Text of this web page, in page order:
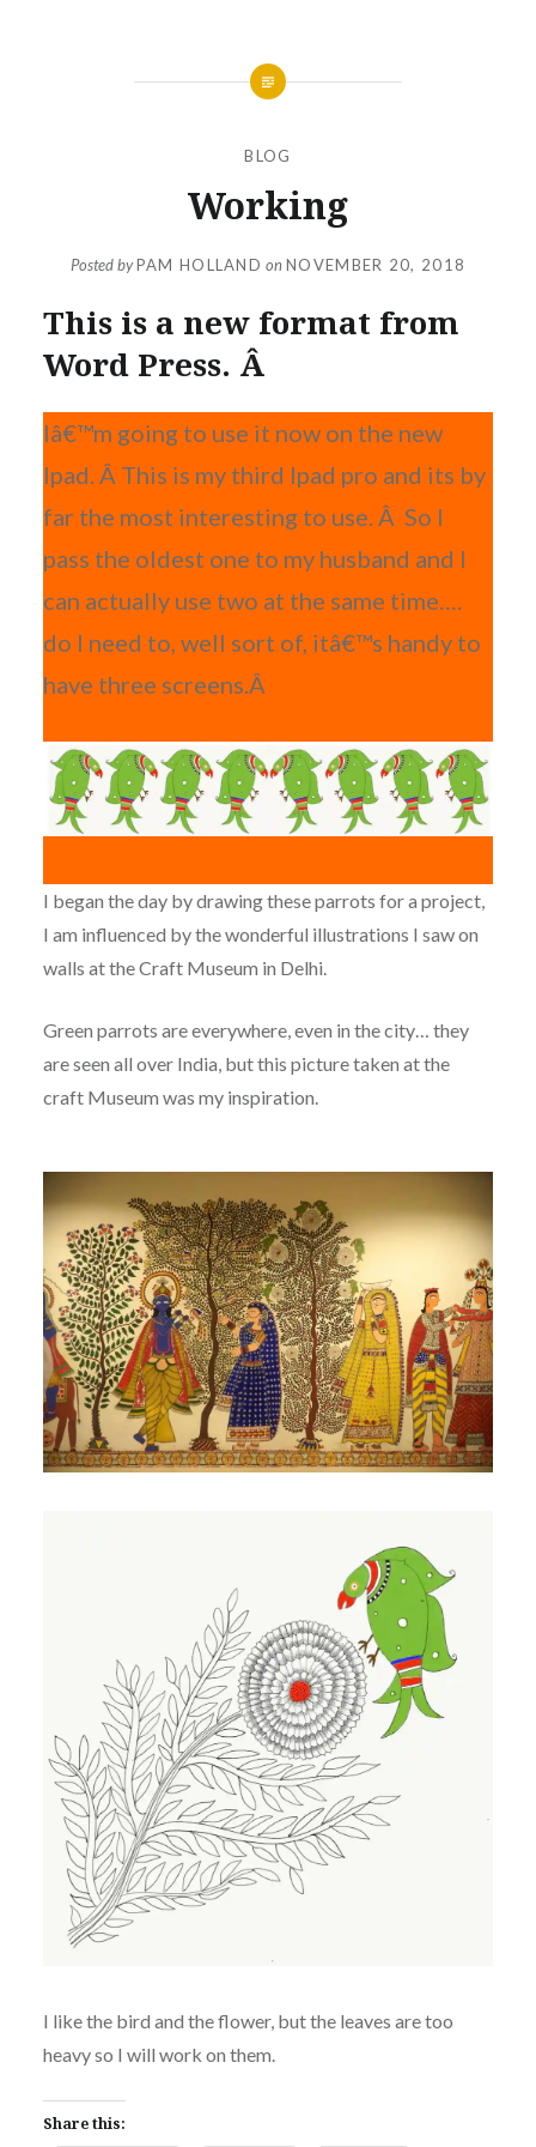
BLOG
Working
Posted byPAM HOLLAND onNOVEMBER 20, 2018
This is a new format from
Word Press. Â
Iâ€™m going to use it now on the new
Ipad. Â This is my third Ipad pro and its by
far the most interesting to use. Â So I
pass the oldest one to my husband and I
can actually use two at the same time….
do I need to, well sort of, itâ€™s handy to
have three screens.Â
I began the day by drawing these parrots for a project,
I am influenced by the wonderful illustrations I saw on
walls at the Craft Museum in Delhi.
Green parrots are everywhere, even in the city… they
are seen all over India, but this picture taken at the
craft Museum was my inspiration.
I like the bird and the flower, but the leaves are too
heavy so I will work on them.
Share this: